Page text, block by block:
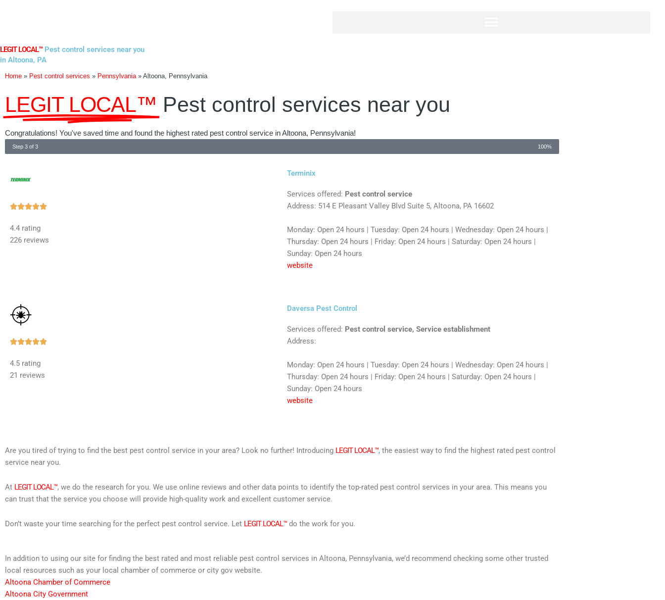
LEGIT LOCAL™Pest control services near you
in Altoona, PA
Home » Pest control services » Pennsylvania» Altoona, Pennsylvania
LEGIT LOCAL™ Pest control services near you
Congratulations! You've saved time and found the highest rated pest control service in Altoona, Pennsylvania!
Step 3 of 3 100%
Rated
of
4.4 rating
226 reviews
Terminix
Services offered: Pest control service
Address: 514 E Pleasant Valley Blvd Suite 5, Altoona, PA 16602
Monday: Open 24 hours | Tuesday: Open 24 hours | Wednesday: Open 24 hours |
Thursday: Open 24 hours | Friday: Open 24 hours | Saturday: Open 24 hours |
Sunday: Open 24 hours
website
Rated
4.5 rating
21 reviews
Daversa Pest Control
Services offered: Pest control service, Service establishment
Address:
Monday: Open 24 hours | Tuesday: Open 24 hours | Wednesday: Open 24 hours |
Thursday: Open 24 hours | Friday: Open 24 hours | Saturday: Open 24 hours |
Sunday: Open 24 hours
website
Are you tired of trying to find the best pest control service in your area? Look no further! Introducing LEGIT LOCAL™, the easiest way to find the highest rated pest control
service near you.
At LEGIT LOCAL™, we do the research for you. We use online reviews and other data points to identify the top-rated pest control services in your area. This means you
can trust that the service you choose will provide high-quality work and excellent customer service.
Don’t waste your time searching for the perfect pest control service. Let LEGIT LOCAL™ do the work for you.
In addition to using our site for finding the best rated and most reliable pest control services in Altoona, Pennsylvania, we’d recommend checking some other trusted
local resources such as your local chamber of commerce or city gov website.
Altoona Chamber of Commerce
Altoona City Government